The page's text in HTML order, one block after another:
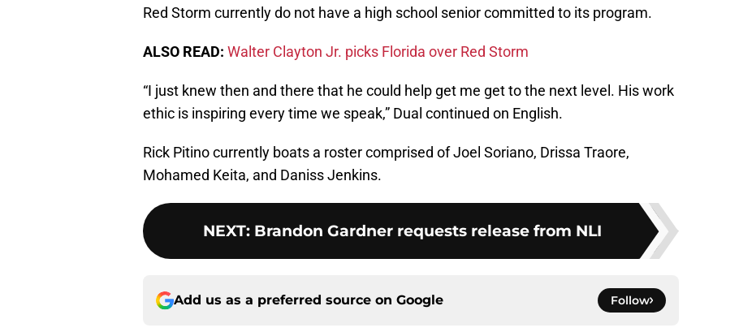
Red Storm currently do not have a high school senior committed to its program.
ALSO READ: Walter Clayton Jr. picks Florida over Red Storm
“I just knew then and there that he could help get me get to the next level. His work
ethic is inspiring every time we speak,” Dual continued on English.
Rick Pitino currently boats a roster comprised of Joel Soriano, Drissa Traore,
Mohamed Keita, and Daniss Jenkins.
NEXT: Brandon Gardner requests release from NLI
Add us as a preferred source on Google Follow